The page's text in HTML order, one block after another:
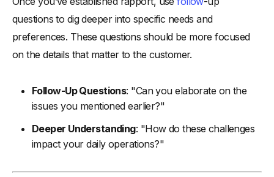
questions to dig deeper into specific needs and
preferences. These questions should be more focused
on the details that matter to the customer.
Follow-Up Questions: "Can you elaborate on the
issues you mentioned earlier?"
Deeper Understanding: "How do these challenges
impact your daily operations?"